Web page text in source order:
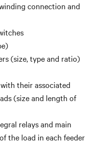
connection and
(size, type and ratio)
their associated
(size and length of
relays and main
the load in each feeder